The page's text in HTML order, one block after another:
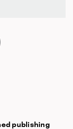
publishing